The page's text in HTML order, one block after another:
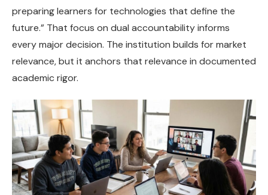
preparing learners for technologies that define the
future.” That focus on dual accountability informs
every major decision. The institution builds for market
relevance, but it anchors that relevance in documented
academic rigor.